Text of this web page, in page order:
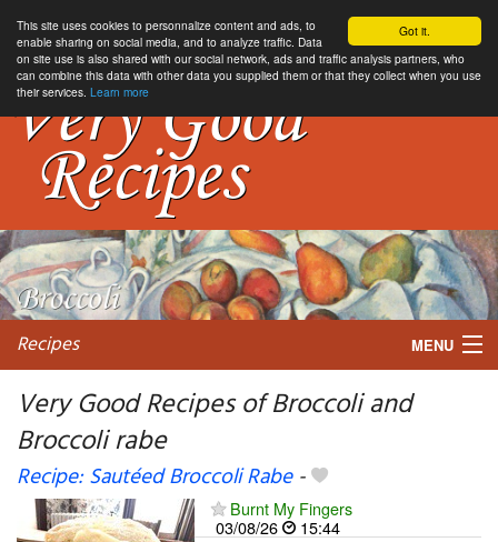
Got it.
This site uses cookies to personnalize content and ads, to
enable sharing on social media, and to analyze traffic. Data
on site use is also shared with our social network, ads and traffic analysis partners, who
can combine this data with other data you supplied them or that they collect when you use
their services. Learn more
Recipes MENU
Very Good Recipes of Broccoli and
Broccoli rabe
Recipe: Sautéed Broccoli Rabe-
Burnt My Fingers
03/08/26
15:44